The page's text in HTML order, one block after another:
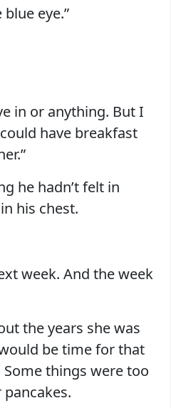
eye.”
in or anything. But I
have breakfast
he hadn’t felt in
his chest.
week. And the week
the years she was
be time for that
Some things were too